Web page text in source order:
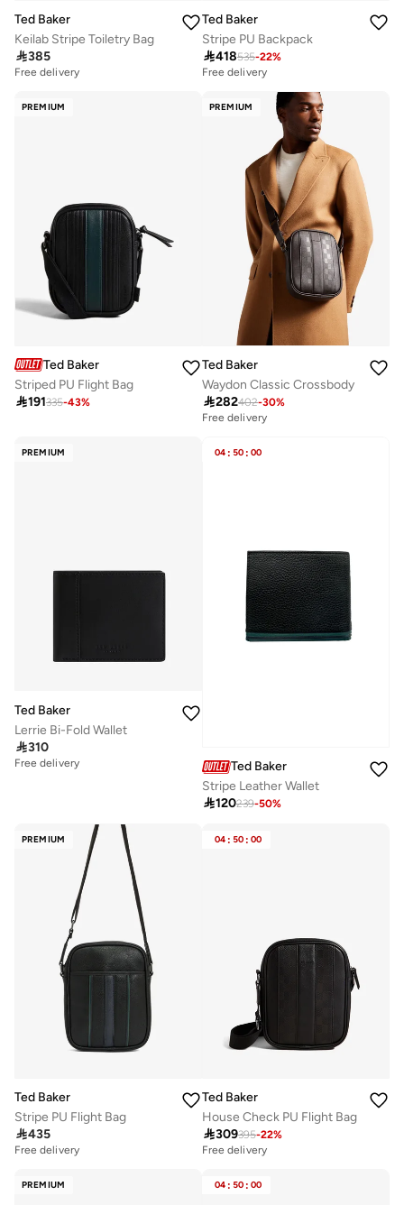
Ted Baker
Keilab Stripe Toiletry Bag
385
Free delivery
Ted Baker
Stripe PU Backpack
418535-22%
Free delivery
PREMIUM
Ted Baker
Striped PU Flight Bag
191335-43%
PREMIUM
Ted Baker
Waydon Classic Crossbody
282402-30%
Free delivery
PREMIUM
Ted Baker
Lerrie Bi-Fold Wallet
310
Free delivery
04 : 50 : 00
Ted Baker
Stripe Leather Wallet
120239-50%
PREMIUM
Ted Baker
Stripe PU Flight Bag
435
Free delivery
04 : 50 : 00
Ted Baker
House Check PU Flight Bag
309395-22%
Free delivery
PREMIUM 04 : 50 : 00